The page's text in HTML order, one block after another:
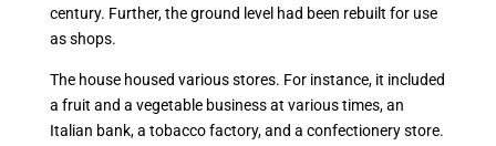
century. Further, the ground level had been rebuilt for use
as shops.
The house housed various stores. For instance, it included
a fruit and a vegetable business at various times, an
Italian bank, a tobacco factory, and a confectionery store.